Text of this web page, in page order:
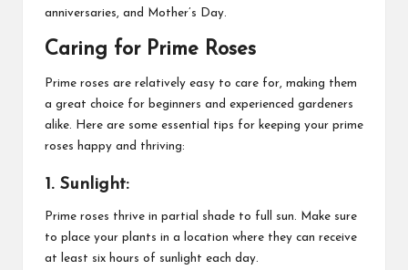
anniversaries, and Mother’s Day.
Caring for Prime Roses
Prime roses are relatively easy to care for, making them
a great choice for beginners and experienced gardeners
alike. Here are some essential tips for keeping your prime
roses happy and thriving:
1. Sunlight:
Prime roses thrive in partial shade to full sun. Make sure
to place your plants in a location where they can receive
at least six hours of sunlight each day.